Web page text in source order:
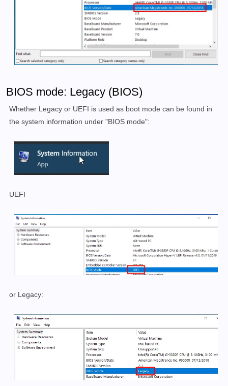
BIOS mode: Legacy (BIOS)
Whether Legacy or UEFI is used as boot mode can be found in
the system information under "BIOS mode":
UEFI
or Legacy: